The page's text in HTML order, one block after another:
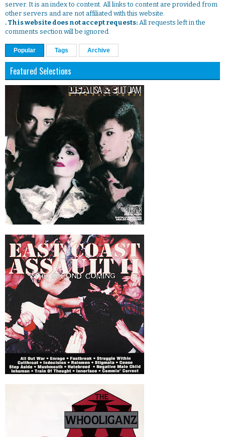
server. It is an index to content. All links to content are provided from
other servers and are not affiliated with this website.
. This website does not accept requests: All requests left in the
comments section will be ignored.
Popular Tags Archive
Featured Selections